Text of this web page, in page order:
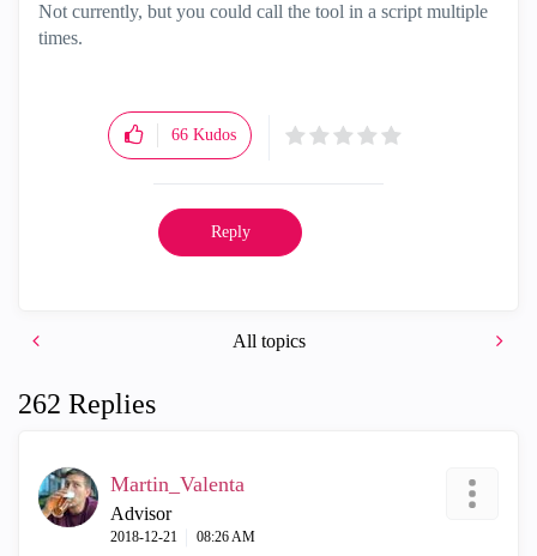
Not currently, but you could call the tool in a script multiple
times.
66 Kudos
Reply
All topics
262 Replies
Martin_Valenta
Advisor
‎2018-12-21 08:26 AM